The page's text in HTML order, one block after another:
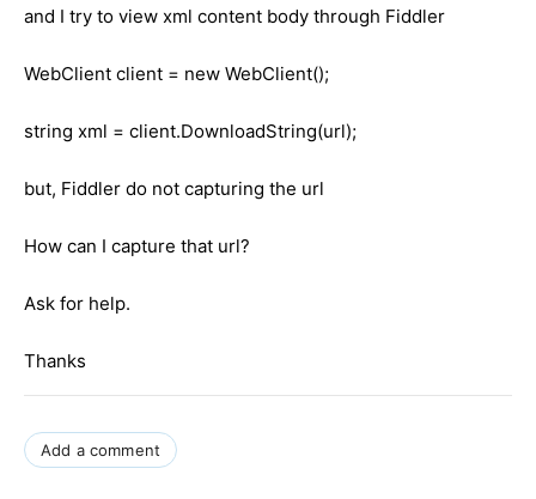
and I try to view xml content body through Fiddler
WebClient client = new WebClient();
string xml = client.DownloadString(url);
but, Fiddler do not capturing the url
How can I capture that url?
Ask for help.
Thanks
Add a comment